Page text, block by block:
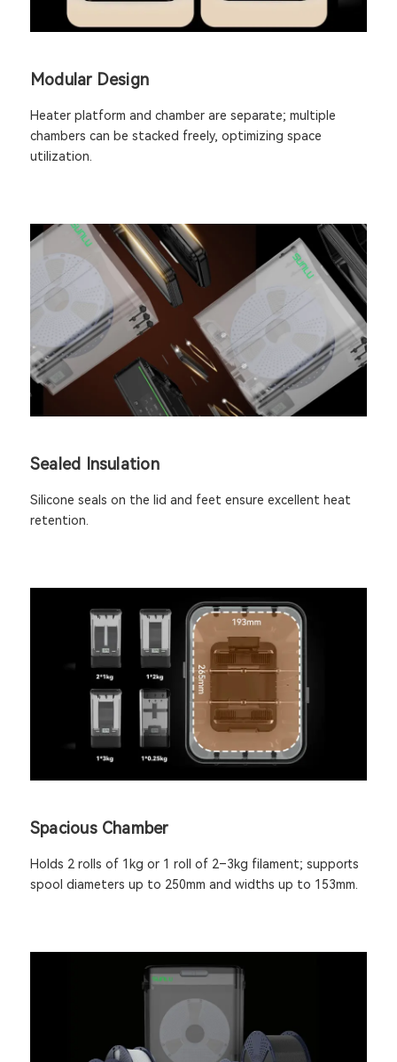
Modular Design
Heater platform and chamber are separate; multiple
chambers can be stacked freely, optimizing space
utilization.
Sealed Insulation
Silicone seals on the lid and feet ensure excellent heat
retention.
Spacious Chamber
Holds 2 rolls of 1kg or 1 roll of 2–3kg filament; supports
spool diameters up to 250mm and widths up to 153mm.